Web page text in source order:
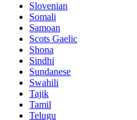
Slovenian
Somali
Samoan
Scots Gaelic
Shona
Sindhi
Sundanese
Swahili
Tajik
Tamil
Telugu